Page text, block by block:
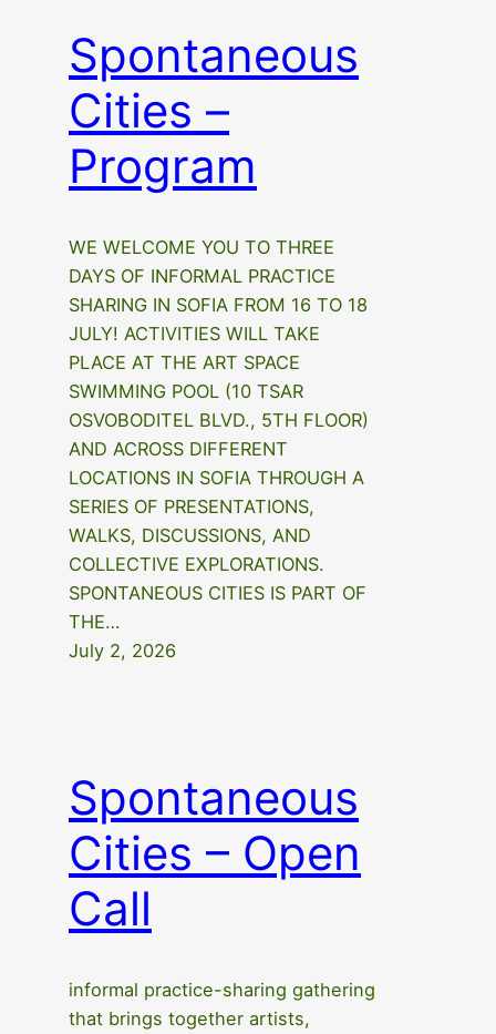
Spontaneous
Cities –
Program
WE WELCOME YOU TO THREE
DAYS OF INFORMAL PRACTICE
SHARING IN SOFIA FROM 16 TO 18
JULY! ACTIVITIES WILL TAKE
PLACE AT THE ART SPACE
SWIMMING POOL (10 TSAR
OSVOBODITEL BLVD., 5TH FLOOR)
AND ACROSS DIFFERENT
LOCATIONS IN SOFIA THROUGH A
SERIES OF PRESENTATIONS,
WALKS, DISCUSSIONS, AND
COLLECTIVE EXPLORATIONS.
SPONTANEOUS CITIES IS PART OF
THE…
July 2, 2026
Spontaneous
Cities – Open
Call
informal practice-sharing gathering
that brings together artists,